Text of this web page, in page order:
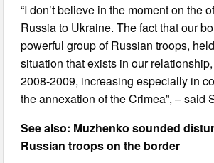
“I don’t believe in the moment on the
Russia to Ukraine. The fact that our
powerful group of Russian troops,
situation that exists in our
2008-2009, increasing especially in
the annexation of the Crimea”, – said
See also: Muzhenko sounded
Russian troops on the border